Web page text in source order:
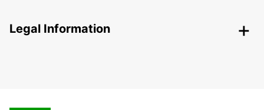
Legal Information